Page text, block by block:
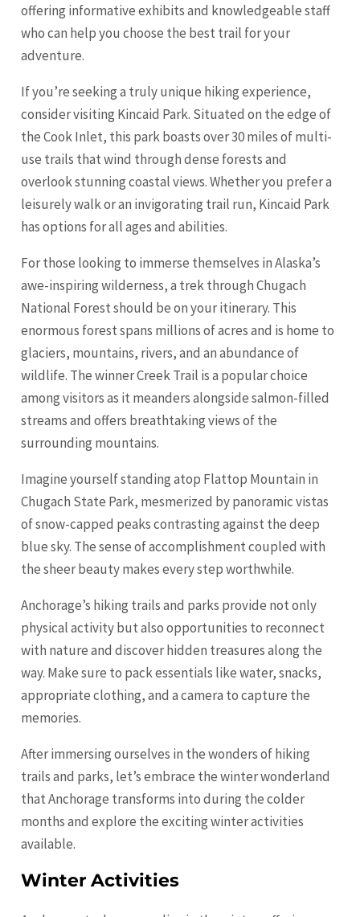
offering informative exhibits and knowledgeable staff
who can help you choose the best trail for your
adventure.
If you’re seeking a truly unique hiking experience,
consider visiting Kincaid Park. Situated on the edge of
the Cook Inlet, this park boasts over 30 miles of multi-
use trails that wind through dense forests and
overlook stunning coastal views. Whether you prefer a
leisurely walk or an invigorating trail run, Kincaid Park
has options for all ages and abilities.
For those looking to immerse themselves in Alaska’s
awe-inspiring wilderness, a trek through Chugach
National Forest should be on your itinerary. This
enormous forest spans millions of acres and is home to
glaciers, mountains, rivers, and an abundance of
wildlife. The winner Creek Trail is a popular choice
among visitors as it meanders alongside salmon-filled
streams and offers breathtaking views of the
surrounding mountains.
Imagine yourself standing atop Flattop Mountain in
Chugach State Park, mesmerized by panoramic vistas
of snow-capped peaks contrasting against the deep
blue sky. The sense of accomplishment coupled with
the sheer beauty makes every step worthwhile.
Anchorage’s hiking trails and parks provide not only
physical activity but also opportunities to reconnect
with nature and discover hidden treasures along the
way. Make sure to pack essentials like water, snacks,
appropriate clothing, and a camera to capture the
memories.
After immersing ourselves in the wonders of hiking
trails and parks, let’s embrace the winter wonderland
that Anchorage transforms into during the colder
months and explore the exciting winter activities
available.
Winter Activities